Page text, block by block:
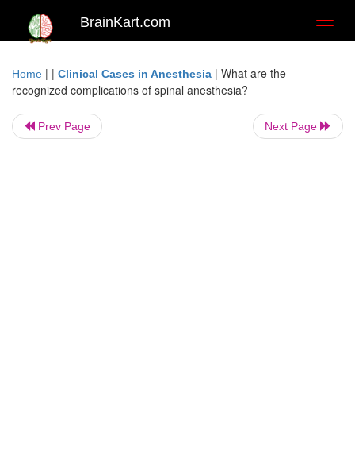
BrainKart.com
Home | | Clinical Cases in Anesthesia | What are the
recognized complications of spinal anesthesia?
Prev Page Next Page